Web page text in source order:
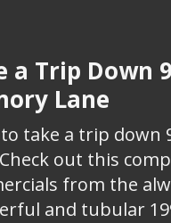
a Trip Down
Lane
take a trip down
out this
from the
and tubular